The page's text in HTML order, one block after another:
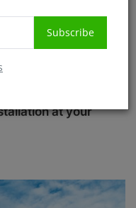
Subscribe
at your